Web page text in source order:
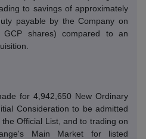
to savings of approximately
payable by the Company on
shares) compared to an
for 4,942,650 New Ordinary
Consideration to be admitted
Official List, and to trading on
Main Market for listed